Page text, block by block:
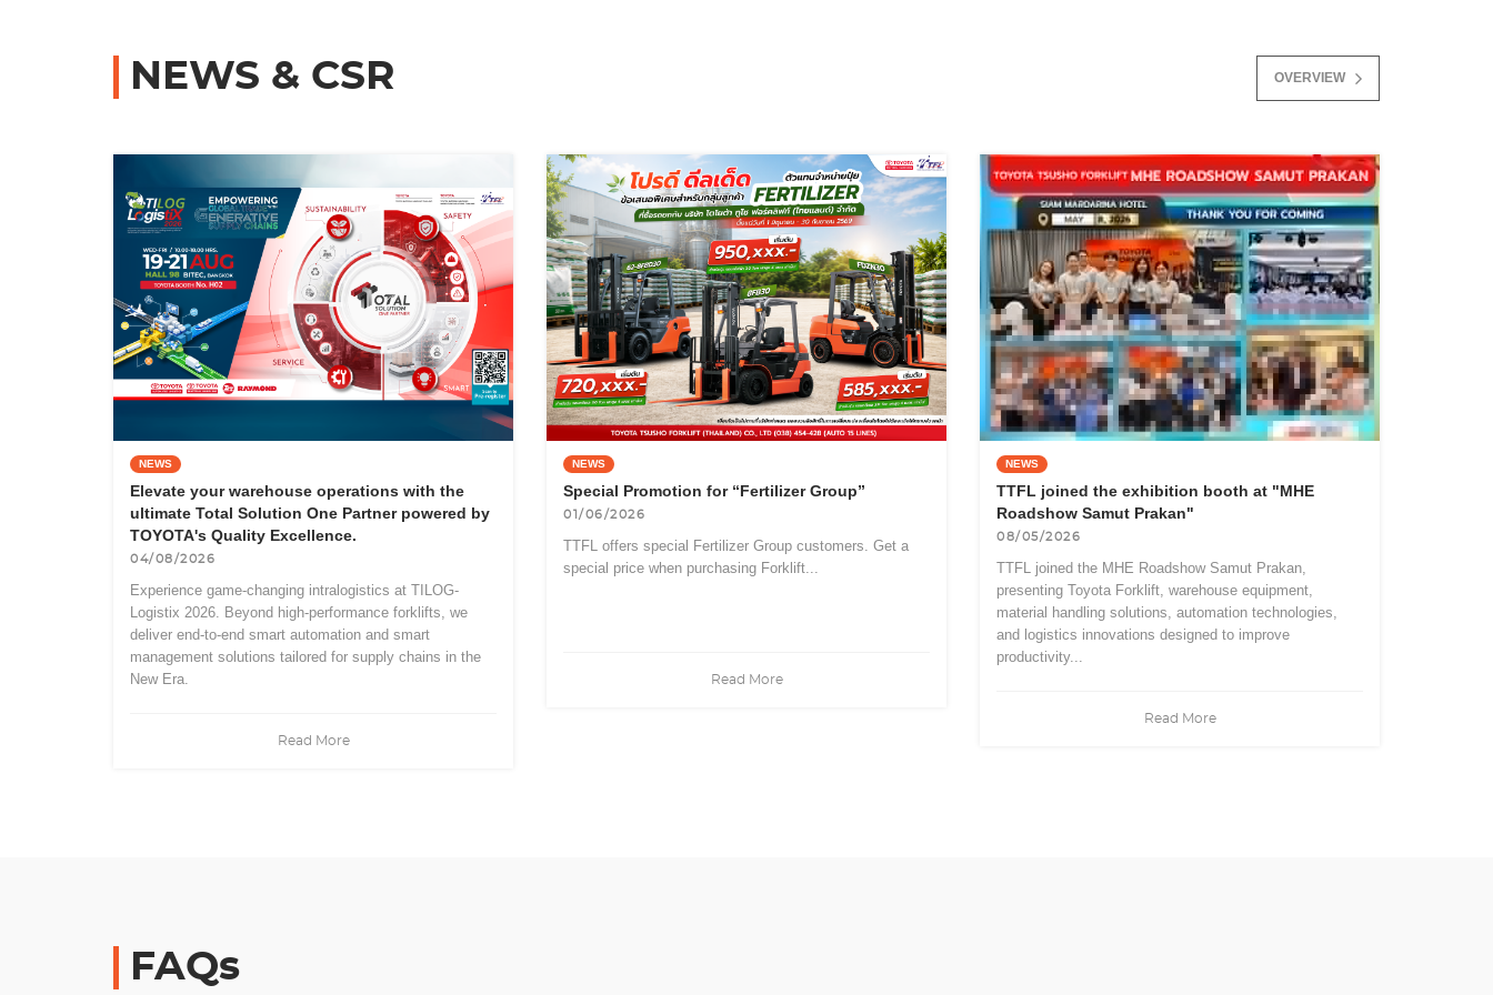
NEWS & CSR OVERVIEW
NEWS
Elevate your warehouse operations with the
ultimate Total Solution One Partner powered by
TOYOTA's Quality Excellence.
04/08/2026
Experience game-changing intralogistics at TILOG-
Logistix 2026. Beyond high-performance forklifts, we
deliver end-to-end smart automation and smart
management solutions tailored for supply chains in the
New Era.
Read More
NEWS
Special Promotion for “Fertilizer Group”
01/06/2026
TTFL offers special Fertilizer Group customers. Get a
special price when purchasing Forklift...
Read More
NEWS
TTFL joined the exhibition booth at "MHE
Roadshow Samut Prakan"
08/05/2026
TTFL joined the MHE Roadshow Samut Prakan,
presenting Toyota Forklift, warehouse equipment,
material handling solutions, automation technologies,
and logistics innovations designed to improve
productivity...
Read More
FAQs